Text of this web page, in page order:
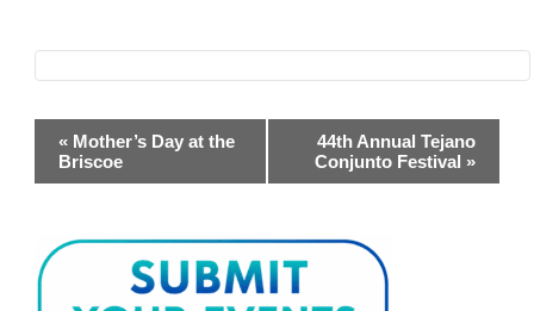
Event
Navigation
«Mother’s Day at the
Briscoe
44th Annual Tejano
Conjunto Festival »